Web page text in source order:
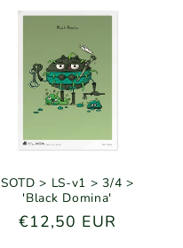
SOTD > LS-v1 > 3/4 >
'Black Domina'
Regular
€12,50 EUR